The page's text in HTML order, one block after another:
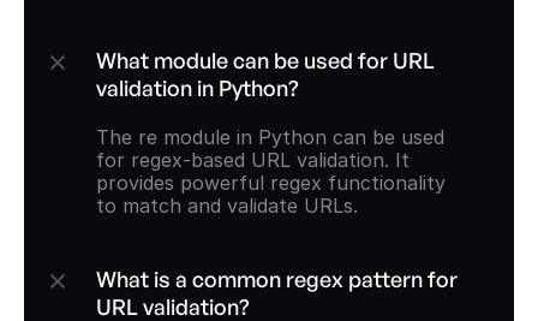
What module can be used for URL
validation in Python?
The re module in Python can be used
for regex-based URL validation. It
provides powerful regex functionality
to match and validate URLs.
What is a common regex pattern for
URL validation?